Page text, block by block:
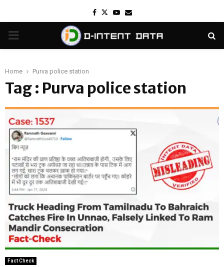
Facebook
TwitterYoutube
Email
PRIMARY
Home Purva police station
Tag : Purva police station
Fact Check